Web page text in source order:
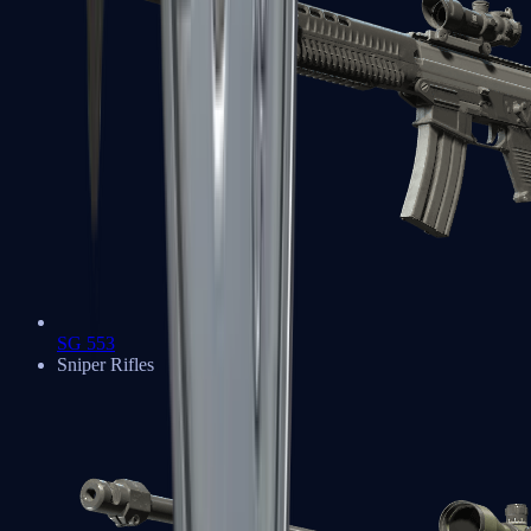
SG 553
Sniper Rifles